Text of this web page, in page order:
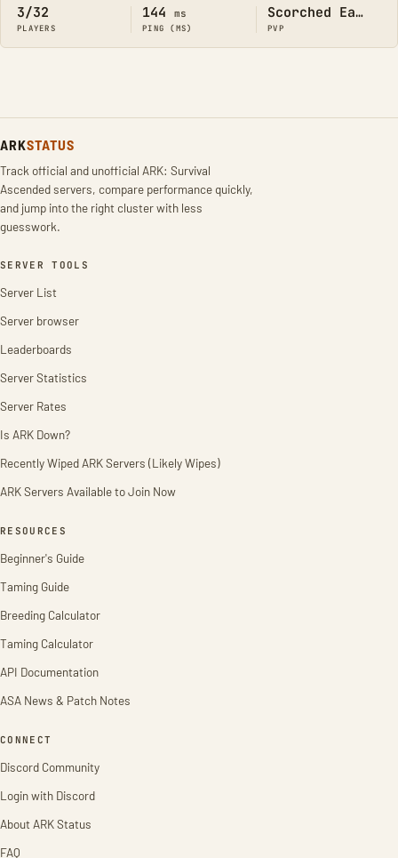
3/32
PLAYERS
144 ms
PING (MS)
Scorched Earth
PVP
ARKSTATUS
Track official and unofficial ARK: Survival
Ascended servers, compare performance quickly,
and jump into the right cluster with less
guesswork.
SERVER TOOLS
Server List
Server browser
Leaderboards
Server Statistics
Server Rates
Is ARK Down?
Recently Wiped ARK Servers (Likely Wipes)
ARK Servers Available to Join Now
RESOURCES
Beginner's Guide
Taming Guide
Breeding Calculator
Taming Calculator
API Documentation
ASA News & Patch Notes
CONNECT
Discord Community
Login with Discord
About ARK Status
FAQ